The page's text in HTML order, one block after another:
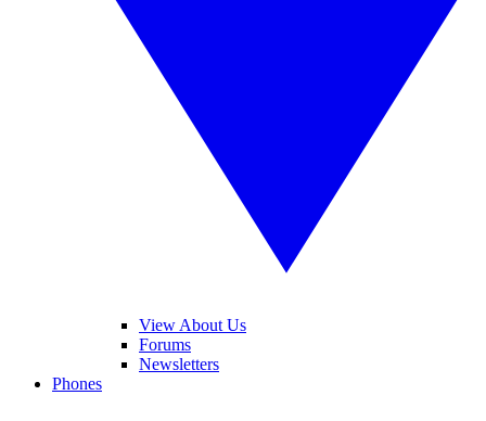
View About Us
Forums
Newsletters
Phones